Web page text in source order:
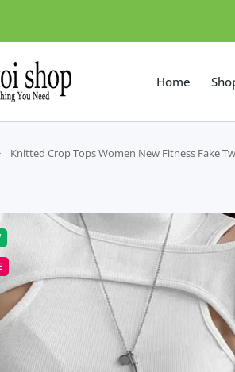
Home
Knitted Crop Tops Women New Fitness Fake